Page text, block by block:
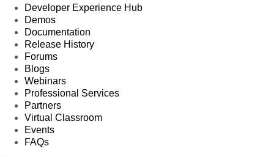
Developer Experience Hub
Demos
Documentation
Release History
Forums
Blogs
Webinars
Professional Services
Partners
Virtual Classroom
Events
FAQs